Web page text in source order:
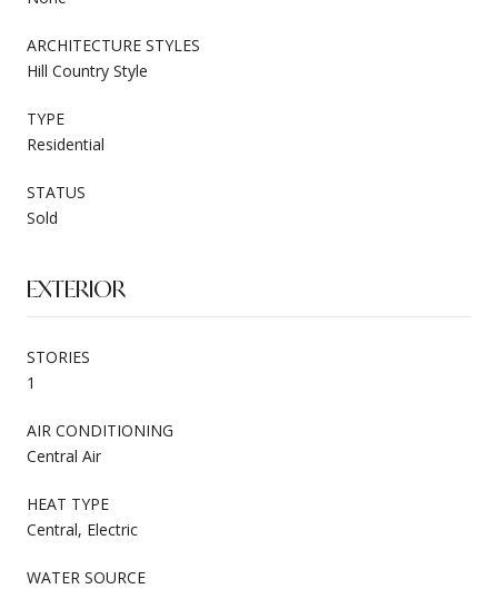
ARCHITECTURE STYLES
Hill Country Style
TYPE
Residential
STATUS
Sold
EXTERIOR
STORIES
1
AIR CONDITIONING
Central Air
HEAT TYPE
Central, Electric
WATER SOURCE